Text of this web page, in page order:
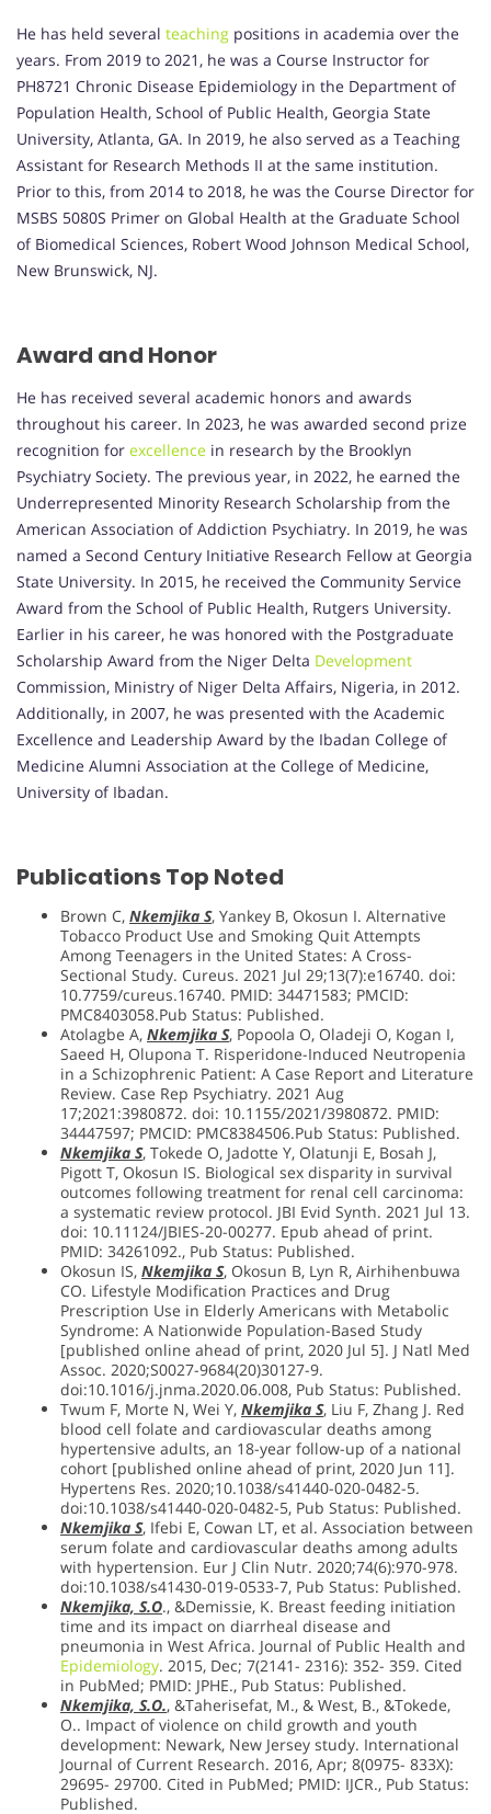
He has held several teaching positions in academia over the
years. From 2019 to 2021, he was a Course Instructor for
PH8721 Chronic Disease Epidemiology in the Department of
Population Health, School of Public Health, Georgia State
University, Atlanta, GA. In 2019, he also served as a Teaching
Assistant for Research Methods II at the same institution.
Prior to this, from 2014 to 2018, he was the Course Director for
MSBS 5080S Primer on Global Health at the Graduate School
of Biomedical Sciences, Robert Wood Johnson Medical School,
New Brunswick, NJ.
Award and Honor
He has received several academic honors and awards
throughout his career. In 2023, he was awarded second prize
recognition for excellence in research by the Brooklyn
Psychiatry Society. The previous year, in 2022, he earned the
Underrepresented Minority Research Scholarship from the
American Association of Addiction Psychiatry. In 2019, he was
named a Second Century Initiative Research Fellow at Georgia
State University. In 2015, he received the Community Service
Award from the School of Public Health, Rutgers University.
Earlier in his career, he was honored with the Postgraduate
Scholarship Award from the Niger Delta Development
Commission, Ministry of Niger Delta Affairs, Nigeria, in 2012.
Additionally, in 2007, he was presented with the Academic
Excellence and Leadership Award by the Ibadan College of
Medicine Alumni Association at the College of Medicine,
University of Ibadan.
Publications Top Noted
Brown C, Nkemjika S, Yankey B, Okosun I. Alternative
Tobacco Product Use and Smoking Quit Attempts
Among Teenagers in the United States: A Cross-
Sectional Study. Cureus. 2021 Jul 29;13(7):e16740. doi:
10.7759/cureus.16740. PMID: 34471583; PMCID:
PMC8403058.Pub Status: Published.
Atolagbe A, Nkemjika S, Popoola O, Oladeji O, Kogan I,
Saeed H, Olupona T. Risperidone-Induced Neutropenia
in a Schizophrenic Patient: A Case Report and Literature
Review. Case Rep Psychiatry. 2021 Aug
17;2021:3980872. doi: 10.1155/2021/3980872. PMID:
34447597; PMCID: PMC8384506.Pub Status: Published.
Nkemjika S, Tokede O, Jadotte Y, Olatunji E, Bosah J,
Pigott T, Okosun IS. Biological sex disparity in survival
outcomes following treatment for renal cell carcinoma:
a systematic review protocol. JBI Evid Synth. 2021 Jul 13.
doi: 10.11124/JBIES-20-00277. Epub ahead of print.
PMID: 34261092., Pub Status: Published.
Okosun IS, Nkemjika S, Okosun B, Lyn R, Airhihenbuwa
CO. Lifestyle Modification Practices and Drug
Prescription Use in Elderly Americans with Metabolic
Syndrome: A Nationwide Population-Based Study
[published online ahead of print, 2020 Jul 5]. J Natl Med
Assoc. 2020;S0027-9684(20)30127-9.
doi:10.1016/j.jnma.2020.06.008, Pub Status: Published.
Twum F, Morte N, Wei Y, Nkemjika S, Liu F, Zhang J. Red
blood cell folate and cardiovascular deaths among
hypertensive adults, an 18-year follow-up of a national
cohort [published online ahead of print, 2020 Jun 11].
Hypertens Res. 2020;10.1038/s41440-020-0482-5.
doi:10.1038/s41440-020-0482-5, Pub Status: Published.
Nkemjika S, Ifebi E, Cowan LT, et al. Association between
serum folate and cardiovascular deaths among adults
with hypertension. Eur J Clin Nutr. 2020;74(6):970-978.
doi:10.1038/s41430-019-0533-7, Pub Status: Published.
Nkemjika, S.O., &Demissie, K. Breast feeding initiation
time and its impact on diarrheal disease and
pneumonia in West Africa. Journal of Public Health and
Epidemiology. 2015, Dec; 7(2141- 2316): 352- 359. Cited
in PubMed; PMID: JPHE., Pub Status: Published.
Nkemjika, S.O., &Taherisefat, M., & West, B., &Tokede,
O.. Impact of violence on child growth and youth
development: Newark, New Jersey study. International
Journal of Current Research. 2016, Apr; 8(0975- 833X):
29695- 29700. Cited in PubMed; PMID: IJCR., Pub Status:
Published.